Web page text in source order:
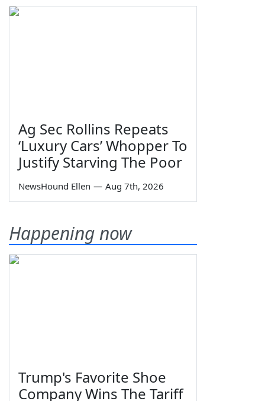
Ag Sec Rollins Repeats
‘Luxury Cars’ Whopper To
Justify Starving The Poor
NewsHound Ellen — Aug 7th, 2026
Happening now
Trump's Favorite Shoe
Company Wins The Tariff